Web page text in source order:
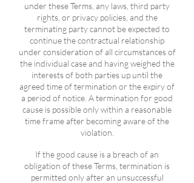
under these Terms, any laws, third party
rights, or privacy policies, and the
terminating party cannot be expected to
continue the contractual relationship
under consideration of all circumstances of
the individual case and having weighed the
interests of both parties up until the
agreed time of termination or the expiry of
a period of notice. A termination for good
cause is possible only within a reasonable
time frame after becoming aware of the
violation.
If the good cause is a breach of an
obligation of these Terms, termination is
permitted only after an unsuccessful